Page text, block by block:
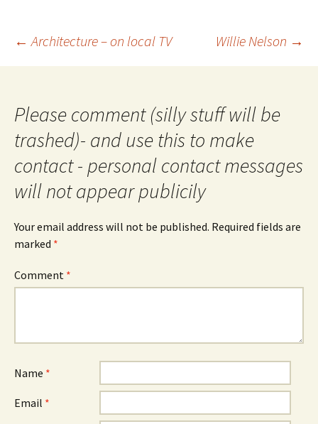
Post
← Architecture – on local TV Willie Nelson →
Please comment (silly stuff will be
trashed)- and use this to make
contact - personal contact messages
will not appear publicily
Your email address will not be published. Required fields are
marked *
Comment *
Name *
Email *